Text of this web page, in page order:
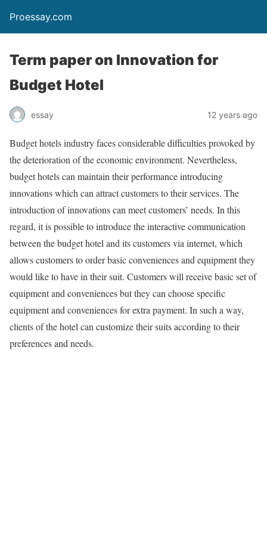
Proessay.com
Term paper on Innovation for
Budget Hotel
essay 12 years ago
Budget hotels industry faces considerable difficulties provoked by
the deterioration of the economic environment. Nevertheless,
budget hotels can maintain their performance introducing
innovations which can attract customers to their services. The
introduction of innovations can meet customers’ needs. In this
regard, it is possible to introduce the interactive communication
between the budget hotel and its customers via internet, which
allows customers to order basic conveniences and equipment they
would like to have in their suit. Customers will receive basic set of
equipment and conveniences but they can choose specific
equipment and conveniences for extra payment. In such a way,
clients of the hotel can customize their suits according to their
preferences and needs.